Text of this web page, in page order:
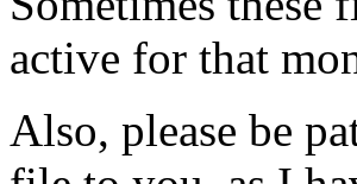
active for that
Also, please be